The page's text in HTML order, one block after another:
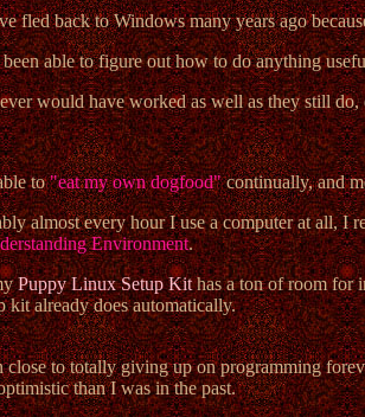
fled back to Windows many years ago
able to figure out how to do anything
would have worked as well as they still
to"eat my own dogfood"continually, and
almost every hour I use a computer at all, I
Environment.
Puppy Linux Setup Kithas a ton of room for
kit already does automatically.
to totally giving up on programming
than I was in the past.